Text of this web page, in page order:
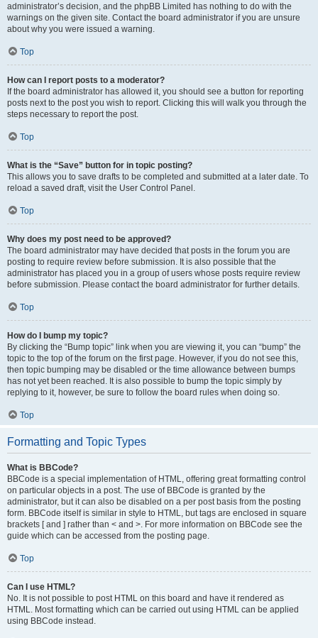
administrator’s decision, and the phpBB Limited has nothing to do with the
warnings on the given site. Contact the board administrator if you are unsure
about why you were issued a warning.
Top
How can I report posts to a moderator?
If the board administrator has allowed it, you should see a button for reporting
posts next to the post you wish to report. Clicking this will walk you through the
steps necessary to report the post.
Top
What is the “Save” button for in topic posting?
This allows you to save drafts to be completed and submitted at a later date. To
reload a saved draft, visit the User Control Panel.
Top
Why does my post need to be approved?
The board administrator may have decided that posts in the forum you are
posting to require review before submission. It is also possible that the
administrator has placed you in a group of users whose posts require review
before submission. Please contact the board administrator for further details.
Top
How do I bump my topic?
By clicking the “Bump topic” link when you are viewing it, you can “bump” the
topic to the top of the forum on the first page. However, if you do not see this,
then topic bumping may be disabled or the time allowance between bumps
has not yet been reached. It is also possible to bump the topic simply by
replying to it, however, be sure to follow the board rules when doing so.
Top
Formatting and Topic Types
What is BBCode?
BBCode is a special implementation of HTML, offering great formatting control
on particular objects in a post. The use of BBCode is granted by the
administrator, but it can also be disabled on a per post basis from the posting
form. BBCode itself is similar in style to HTML, but tags are enclosed in square
brackets [ and ] rather than < and >. For more information on BBCode see the
guide which can be accessed from the posting page.
Top
Can I use HTML?
No. It is not possible to post HTML on this board and have it rendered as
HTML. Most formatting which can be carried out using HTML can be applied
using BBCode instead.